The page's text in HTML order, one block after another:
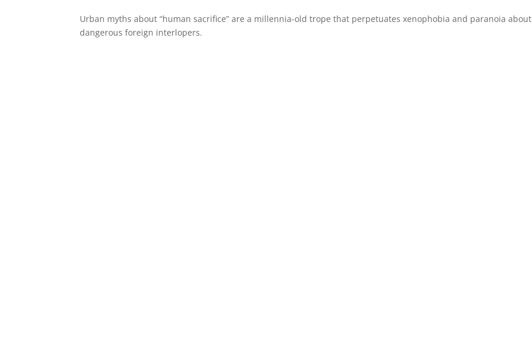
Urban myths about “human sacrifice” are a millennia-old trope that perpetuates xenophobia and paranoia about
dangerous foreign interlopers.